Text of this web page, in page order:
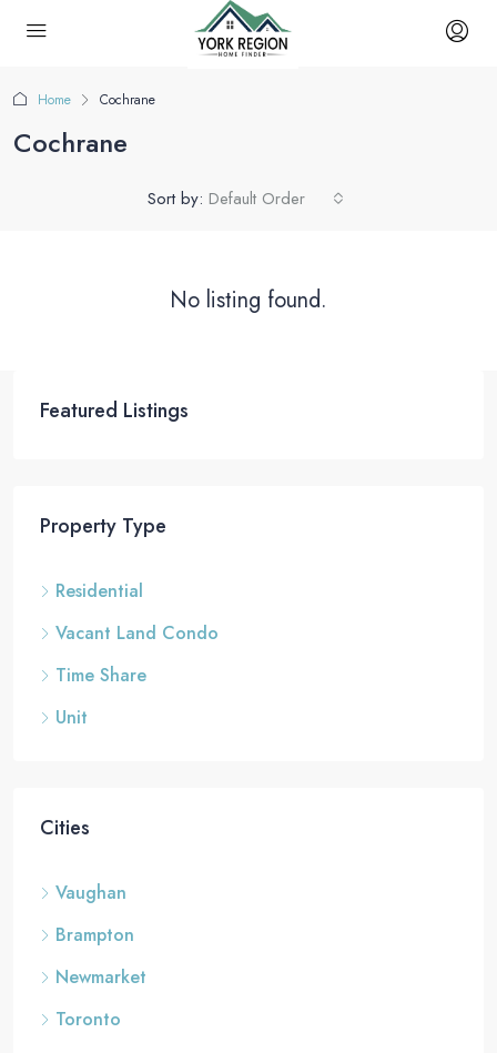
Home Cochrane
Cochrane
Sort by: Default Order
No listing found.
Featured Listings
Property Type
Residential
Vacant Land Condo
Time Share
Unit
Cities
Vaughan
Brampton
Newmarket
Toronto